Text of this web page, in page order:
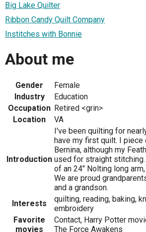
Big Lake Quilter
Ribbon Candy Quilt Company
Institches with Bonnie
About me
Gender
Female
Industry
Education
Occupation Retired <grin>
Location
VA
Introduction
I've been quilting for
have my first quilt. I piece
Bernina, although my
used for straight
of an 24" Nolting long
We are proud
and a grandson.
Interests
quilting, reading, baking,
embroidery
Favorite
movies
Contact, Harry Potter
The Force Awakens